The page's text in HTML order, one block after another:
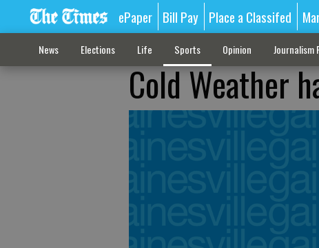
ePaper Bill Pay Place a Classifed
News Elections Life Sports Opinion Journalism
Cold Weather